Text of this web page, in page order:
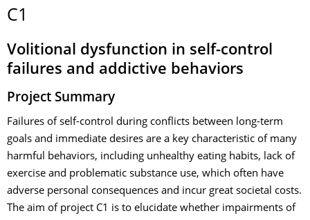
C1
Volitional dysfunction in self-control
failures and addictive behaviors
Project Summary
Failures of self-control during conflicts between long-term
goals and immediate desires are a key characteristic of many
harmful behaviors, including unhealthy eating habits, lack of
exercise and problematic substance use, which often have
adverse personal consequences and incur great societal costs.
The aim of project C1 is to elucidate whether impairments of